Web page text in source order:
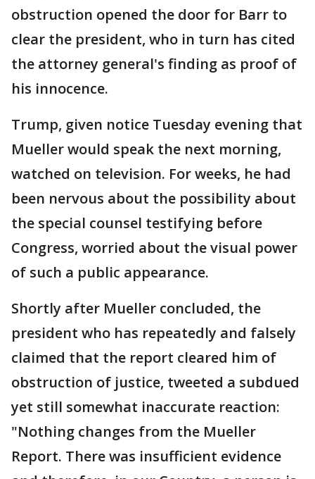
obstruction opened the door for Barr to
clear the president, who in turn has cited
the attorney general's finding as proof of
his innocence.
Trump, given notice Tuesday evening that
Mueller would speak the next morning,
watched on television. For weeks, he had
been nervous about the possibility about
the special counsel testifying before
Congress, worried about the visual power
of such a public appearance.
Shortly after Mueller concluded, the
president who has repeatedly and falsely
claimed that the report cleared him of
obstruction of justice, tweeted a subdued
yet still somewhat inaccurate reaction:
"Nothing changes from the Mueller
Report. There was insufficient evidence